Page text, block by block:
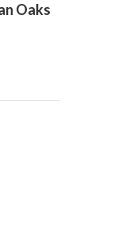
Oaks